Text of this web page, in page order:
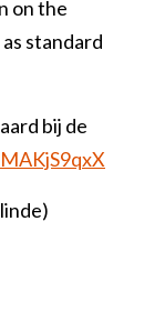
on the
standard
bij de